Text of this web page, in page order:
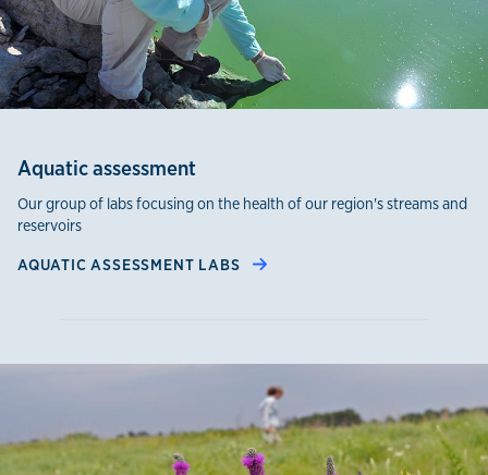
Aquatic assessment
Our group of labs focusing on the health of our region's streams and
reservoirs
AQUATIC ASSESSMENT LABS